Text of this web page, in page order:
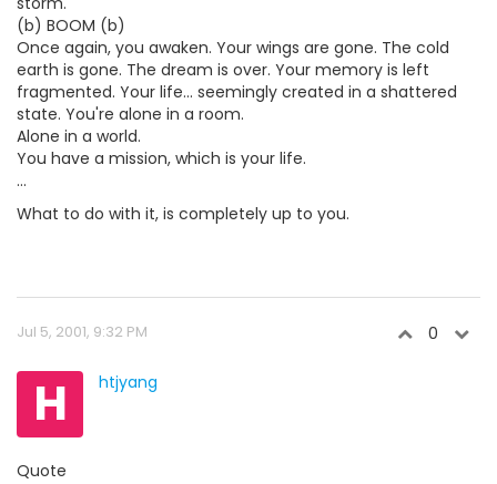
(b) BOOM (b)
Once again, you awaken. Your wings are gone. The cold
earth is gone. The dream is over. Your memory is left
fragmented. Your life... seemingly created in a shattered
state. You're alone in a room.
Alone in a world.
You have a mission, which is your life.
...
What to do with it, is completely up to you.
Jul 5, 2001, 9:32 PM 0
H htjyang
Quote